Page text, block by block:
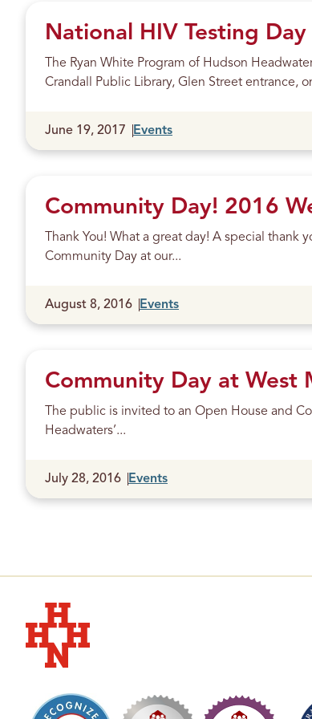
National HIV Testing Day
The Ryan White Program of Hudson
Crandall Public Library, Glen Street entrance,
Published
June 19, 2017 Events
Community Day! 2016
Thank You! What a great day! A special
Community Day at our...
Published
August 8, 2016 Events
Community Day at West
The public is invited to an Open House and
Headwaters’...
Published
July 28, 2016 Events